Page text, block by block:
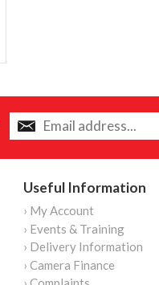
Useful Information
› My Account
› Events & Training
› Delivery Information
› Camera Finance